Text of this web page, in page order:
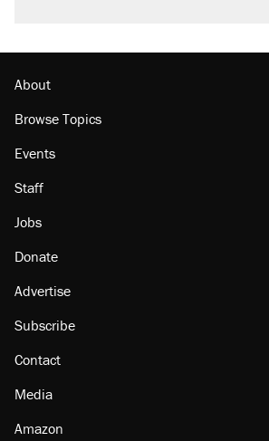
About
Browse Topics
Events
Staff
Jobs
Donate
Advertise
Subscribe
Contact
Media
Amazon